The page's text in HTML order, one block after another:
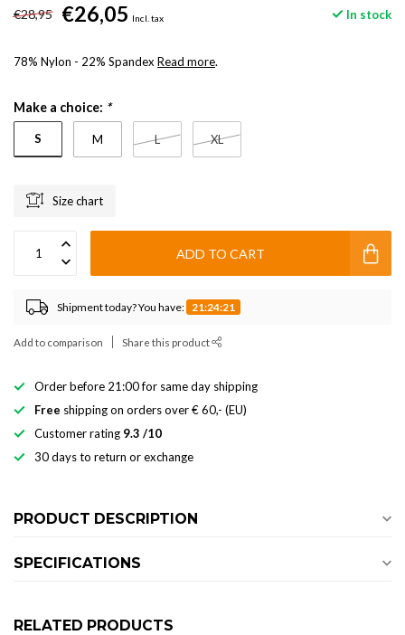
€28,95 €26,05 Incl. tax In stock
78% Nylon - 22% Spandex Read more.
Make a choice: *
S M L XL
Size chart
ADD TO CART
Shipment today? You have: 21:24:21
Add to comparison Share this product
Order before 21:00 for same day shipping
Free shipping on orders over € 60,- (EU)
Customer rating 9.3 /10
30 days to return or exchange
PRODUCT DESCRIPTION
SPECIFICATIONS
RELATED PRODUCTS